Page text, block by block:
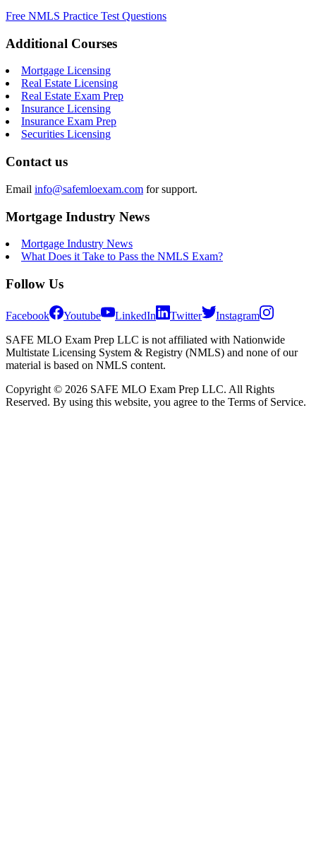
Free NMLS Practice Test Questions
Additional Courses
Mortgage Licensing
Real Estate Licensing
Real Estate Exam Prep
Insurance Licensing
Insurance Exam Prep
Securities Licensing
Contact us
Email info@safemloexam.com for support.
Mortgage Industry News
Mortgage Industry News
What Does it Take to Pass the NMLS Exam?
Follow Us
Facebook Youtube LinkedIn Twitter
Instagram
SAFE MLO Exam Prep LLC is not affiliated with Nationwide
Multistate Licensing System & Registry (NMLS) and none of our
material is based on NMLS content.
Copyright © 2026 SAFE MLO Exam Prep LLC. All Rights
Reserved. By using this website, you agree to the Terms of Service.